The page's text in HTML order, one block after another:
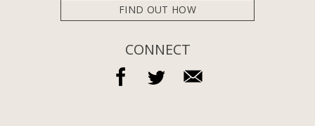
FIND OUT HOW
CONNECT